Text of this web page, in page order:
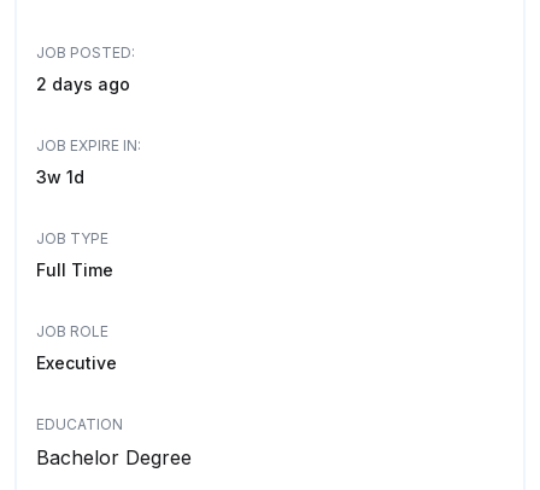
JOB POSTED:
2 days ago
JOB EXPIRE IN:
3w 1d
JOB TYPE
Full Time
JOB ROLE
Executive
EDUCATION
Bachelor Degree